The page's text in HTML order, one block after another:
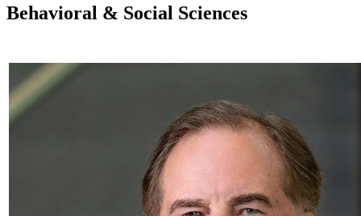
Behavioral & Social Sciences